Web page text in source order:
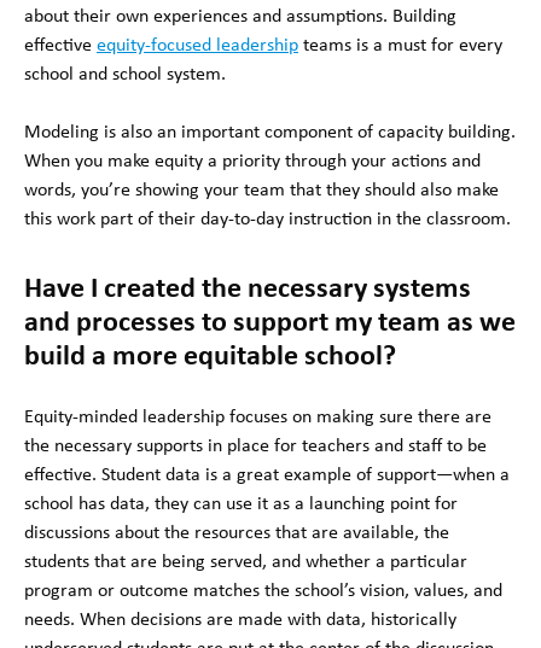
about their own experiences and assumptions. Building
effective equity-focused leadership teams is a must for every
school and school system.
Modeling is also an important component of capacity building.
When you make equity a priority through your actions and
words, you’re showing your team that they should also make
this work part of their day-to-day instruction in the classroom.
Have I created the necessary systems
and processes to support my team as we
build a more equitable school?
Equity-minded leadership focuses on making sure there are
the necessary supports in place for teachers and staff to be
effective. Student data is a great example of support—when a
school has data, they can use it as a launching point for
discussions about the resources that are available, the
students that are being served, and whether a particular
program or outcome matches the school’s vision, values, and
needs. When decisions are made with data, historically